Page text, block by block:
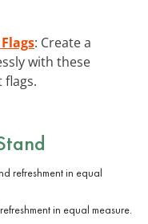
: Create a
with these
in equal measure.